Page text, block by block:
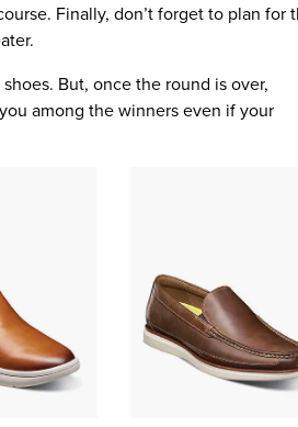
Finally, don’t forget to plan for
But, once the round is over,
among the winners even if your